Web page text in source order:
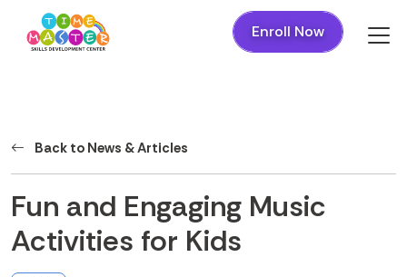
Enroll Now
Back to News & Articles
Fun and Engaging Music
Activities for Kids